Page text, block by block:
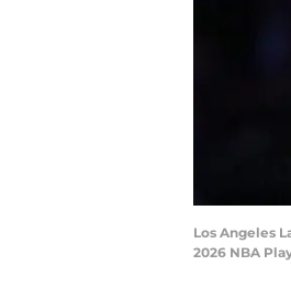
Los Angeles
2026 NBA